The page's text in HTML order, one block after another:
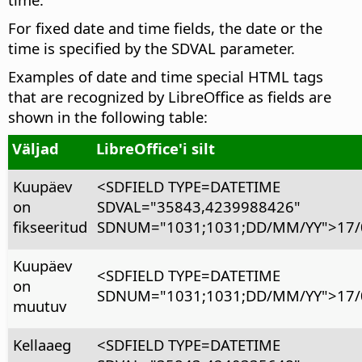
For fixed date and time fields, the date or the
time is specified by the SDVAL parameter.
Examples of date and time special HTML tags
that are recognized by LibreOffice as fields are
shown in the following table:
Väljad
LibreOffice'i silt
Kuupäev
on
fikseeritud
<SDFIELD TYPE=DATETIME
SDVAL="35843,4239988426"
SDNUM="1031;1031;DD/MM/
Kuupäev
on
muutuv
<SDFIELD TYPE=DATETIME
SDNUM="1031;1031;DD/MM/
Kellaaeg
<SDFIELD TYPE=DATETIME